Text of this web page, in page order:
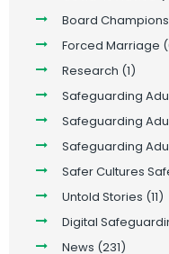
Board Champions
Forced Marriage
Research (1)
Safeguarding
Safeguarding
Safeguarding
Safer Cultures
Untold Stories (11)
Digital
News (231)